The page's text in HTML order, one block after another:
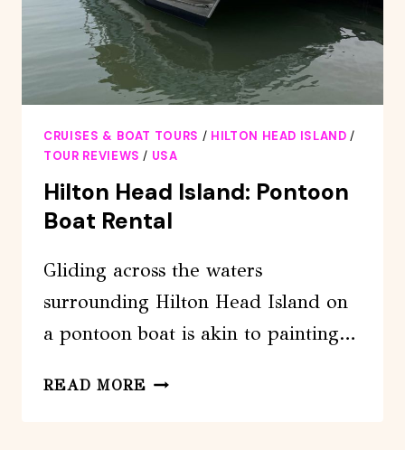
CRUISES & BOAT TOURS / HILTON HEAD ISLAND /
TOUR REVIEWS / USA
Hilton Head Island: Pontoon
Boat Rental
Gliding across the waters
surrounding Hilton Head Island on
a pontoon boat is akin to painting…
READ MORE HILTON